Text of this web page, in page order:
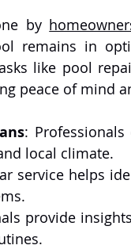
by
remains in
peace of mind
:
local climate.
service helps
provide